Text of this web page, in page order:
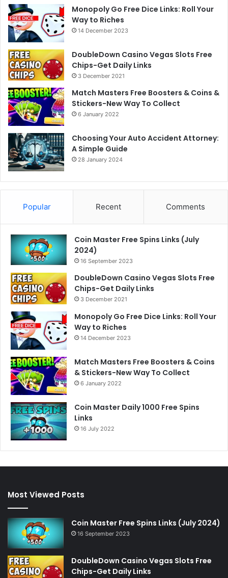
Monopoly Go Free Dice Links: Roll Your
Way to Riches
14 December 2023
DoubleDown Casino Vegas Slots Free
Chips-Get Daily Links
3 December 2021
Match Masters Free Boosters & Coins &
Stickers-New Way To Collect
6 January 2022
Choosing Your Auto Accident Attorney:
A Simple Guide
28 January 2024
Popular Recent Comments
Coin Master Free Spins Links (July
2024)
16 September 2023
DoubleDown Casino Vegas Slots Free
Chips-Get Daily Links
3 December 2021
Monopoly Go Free Dice Links: Roll Your
Way to Riches
14 December 2023
Match Masters Free Boosters & Coins
& Stickers-New Way To Collect
6 January 2022
Coin Master Daily 1000 Free Spins
Links
16 July 2022
Most Viewed Posts
Coin Master Free Spins Links (July 2024)
16 September 2023
DoubleDown Casino Vegas Slots Free
Chips-Get Daily Links